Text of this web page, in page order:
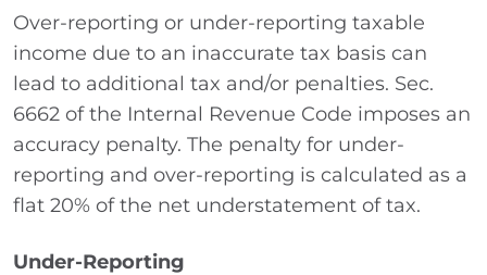
Over-reporting or under-reporting taxable
income due to an inaccurate tax basis can
lead to additional tax and/or penalties. Sec.
6662 of the Internal Revenue Code imposes an
accuracy penalty. The penalty for under-
reporting and over-reporting is calculated as a
flat 20% of the net understatement of tax.
Under-Reporting